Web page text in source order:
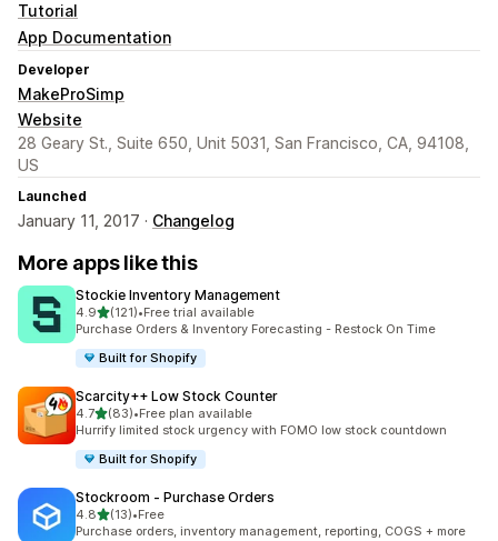
Tutorial
App Documentation
Developer
MakeProSimp
Website
28 Geary St., Suite 650, Unit 5031, San Francisco, CA, 94108,
US
Launched
January 11, 2017 · Changelog
More apps like this
Stockie Inventory Management
4.9out of 5 stars
(121)
121 total reviews
•Free trial available
Purchase Orders & Inventory Forecasting - Restock On Time
Built for Shopify
Scarcity++ Low Stock Counter
4.7out of 5 stars
(83)
83 total reviews
•Free plan available
Hurrify limited stock urgency with FOMO low stock countdown
Built for Shopify
Stockroom ‑ Purchase Orders
4.8out of 5 stars
(13)
13 total reviews
•Free
Purchase orders, inventory management, reporting, COGS + more